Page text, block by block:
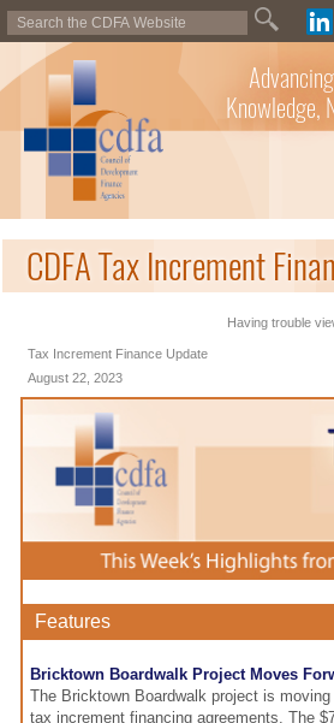
Knowledge,
CDFA Tax Increment
Having trouble
Tax Increment Finance Update
August 22, 2023
Features
Bricktown Boardwalk Project Moves
The Bricktown Boardwalk project is
tax increment financing agreements. The